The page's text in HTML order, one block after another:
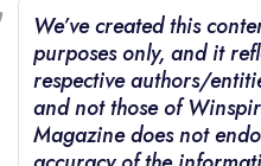
We’ve created this
purposes only, and it
respective authors/
and not those of
Magazine does not